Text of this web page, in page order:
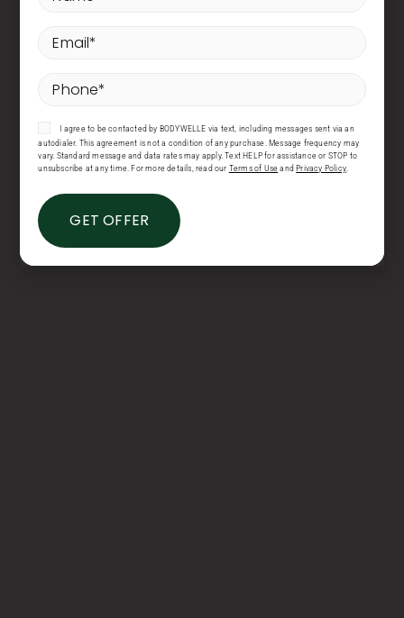
Email*
Phone*
Consent
I agree to be contacted by BODYWELLE via text, including messages sent via an
autodialer. This agreement is not a condition of any purchase. Message frequency may
vary. Standard message and data rates may apply. Text HELP for assistance or STOP to
unsubscribe at any time. For more details, read our Terms of UseandPrivacy Policy.